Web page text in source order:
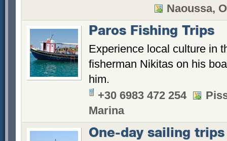
Naoussa,
Paros Fishing Trips
Experience local culture in
fisherman Nikitas on his
him.
+30 6983 472 254
Marina
One-day sailing trips